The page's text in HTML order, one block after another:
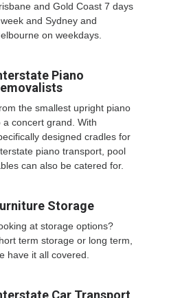
and Gold Coast 7 days
and Sydney and
on weekdays.
Piano
the smallest upright piano
a concert grand. With
designed cradles for
piano transport, pool
can also be catered for.
Storage
at storage options?
term storage or long term,
have it all covered.
Car Transport